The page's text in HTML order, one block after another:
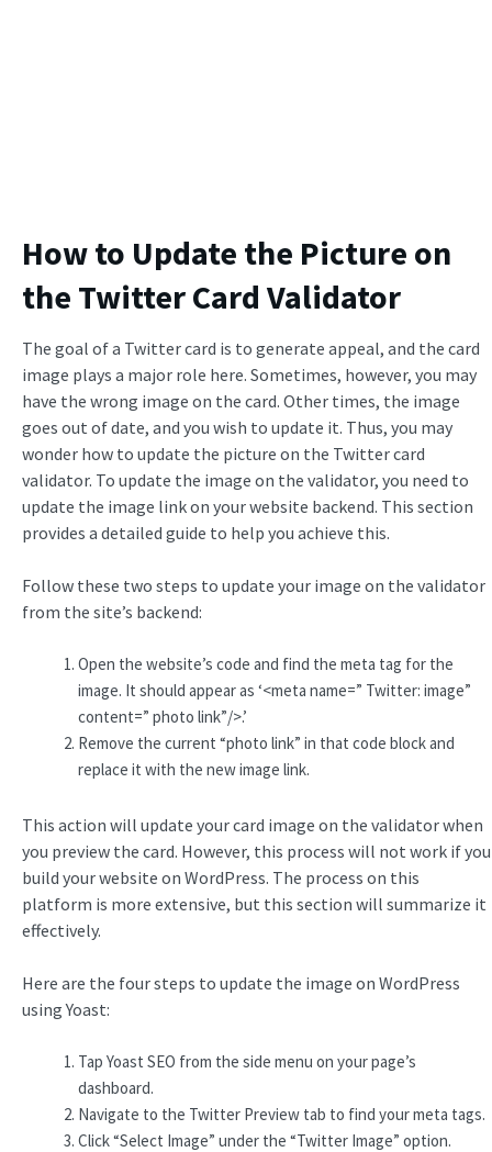
How to Update the Picture on
the Twitter Card Validator
The goal of a Twitter card is to generate appeal, and the card
image plays a major role here. Sometimes, however, you may
have the wrong image on the card. Other times, the image
goes out of date, and you wish to update it. Thus, you may
wonder how to update the picture on the Twitter card
validator. To update the image on the validator, you need to
update the image link on your website backend. This section
provides a detailed guide to help you achieve this.
Follow these two steps to update your image on the validator
from the site’s backend:
Open the website’s code and find the meta tag for the
image. It should appear as ‘<meta name=” Twitter: image”
content=” photo link”/>.’
Remove the current “photo link” in that code block and
replace it with the new image link.
This action will update your card image on the validator when
you preview the card. However, this process will not work if you
build your website on WordPress. The process on this
platform is more extensive, but this section will summarize it
effectively.
Here are the four steps to update the image on WordPress
using Yoast:
Tap Yoast SEO from the side menu on your page’s
dashboard.
Navigate to the Twitter Preview tab to find your meta tags.
Click “Select Image” under the “Twitter Image” option.